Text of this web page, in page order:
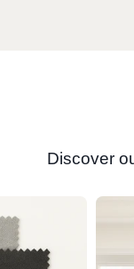
Discover